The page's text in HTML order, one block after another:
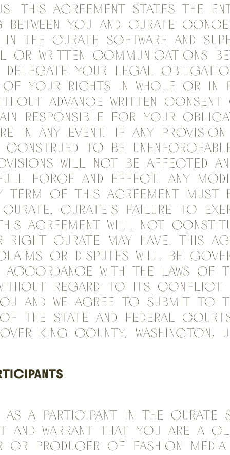
This Agreement states the
between you and Curate
the Curate Software and
or written communications
delegate your legal
of your rights in whole or in
advance written
responsible for your
in any event. If any
construed to be
will not be affected
force and effect. Any
term of this Agreement must
Curate's failure to
Agreement will not
Curate may have. This
or disputes will be
accordance with the laws of
without regard to its conflict
and we agree to submit to
the state and federal
King County, Washington,
As a Participant in the Curate
and warrant that you are a
or producer of fashion